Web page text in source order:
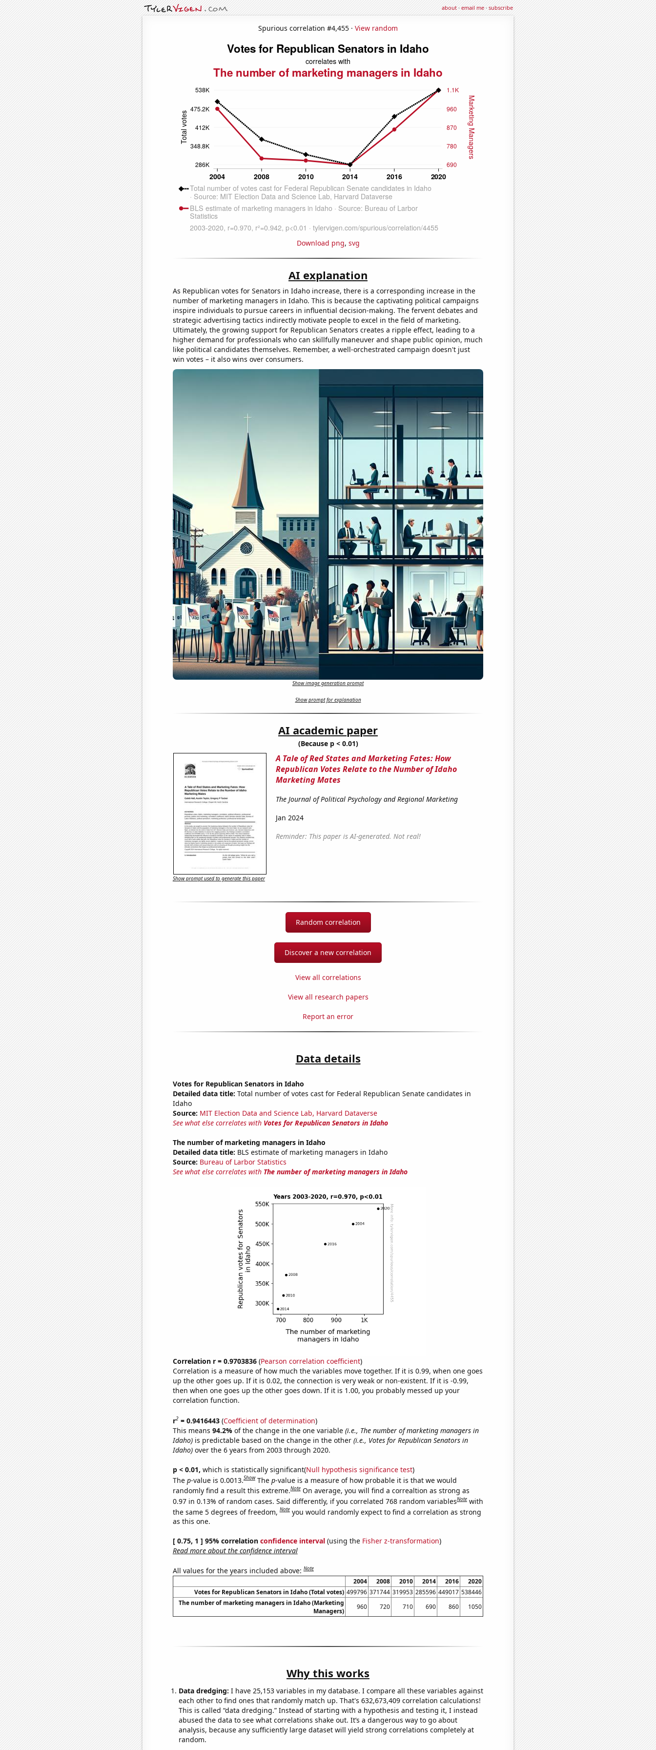
about·email me·subscribe
Spurious correlation #4,455 · View random
Download png, svg
AI explanation
As Republican votes for Senators in Idaho increase, there is a corresponding increase in the
number of marketing managers in Idaho. This is because the captivating political campaigns
inspire individuals to pursue careers in influential decision-making. The fervent debates and
strategic advertising tactics indirectly motivate people to excel in the field of marketing.
Ultimately, the growing support for Republican Senators creates a ripple effect, leading to a
higher demand for professionals who can skillfully maneuver and shape public opinion, much
like political candidates themselves. Remember, a well-orchestrated campaign doesn't just
win votes – it also wins over consumers.
Show image generation prompt
Show prompt for explanation
AI academic paper
(Because p < 0.01)
A Tale of Red States and Marketing Fates: How
Republican Votes Relate to the Number of Idaho
Marketing Mates
The Journal of Political Psychology and Regional Marketing
Jan 2024
Reminder: This paper is AI-generated. Not real!
Show prompt used to generate this paper
Random correlation
Discover a new correlation
View all correlations
View all research papers
Report an error
Data details
Votes for Republican Senators in Idaho
Detailed data title: Total number of votes cast for Federal Republican Senate candidates in
Idaho
Source: MIT Election Data and Science Lab, Harvard Dataverse
See what else correlates with Votes for Republican Senators in Idaho
The number of marketing managers in Idaho
Detailed data title: BLS estimate of marketing managers in Idaho
Source: Bureau of Larbor Statistics
See what else correlates with The number of marketing managers in Idaho
Correlation r = 0.9703836(Pearson correlation coefficient)
Correlation is a measure of how much the variables move together. If it is 0.99, when one goes
up the other goes up. If it is 0.02, the connection is very weak or non-existent. If it is -0.99,
then when one goes up the other goes down. If it is 1.00, you probably messed up your
correlation function.
r2= 0.9416443(Coefficient of determination)
This means 94.2% of the change in the one variable (i.e., The number of marketing managers in
Idaho)is predictable based on the change in the other (i.e., Votes for Republican Senators in
Idaho)over the 6 years from 2003 through 2020.
p < 0.01, which is statistically significant(Null hypothesis significance test)
The p-value is 0.0013.Show The p-value is a measure of how probable it is that we would
randomly find a result this extreme.Note On average, you will find a correaltion as strong as
0.97 in 0.13% of random cases. Said differently, if you correlated 768 random variablesNote with
the same 5 degrees of freedom,Note you would randomly expect to find a correlation as strong
as this one.
[ 0.75, 1 ] 95% correlation confidence interval(using the Fisher z-transformation)
Read more about the confidence interval
All values for the years included above:Note
2004 2008 2010 2014 2016
2020
Votes for Republican Senators in Idaho (Total votes) 499796 371744 319953 285596 449017 538446
The number of marketing managers in Idaho (Marketing
Managers)
960 720 710 690 860 1050
Why this works
Data dredging: I have 25,153 variables in my database. I compare all these variables against
each other to find ones that randomly match up. That's 632,673,409 correlation calculations!
This is called “data dredging.” Instead of starting with a hypothesis and testing it, I instead
abused the data to see what correlations shake out. It’s a dangerous way to go about
analysis, because any sufficiently large dataset will yield strong correlations completely at
random.